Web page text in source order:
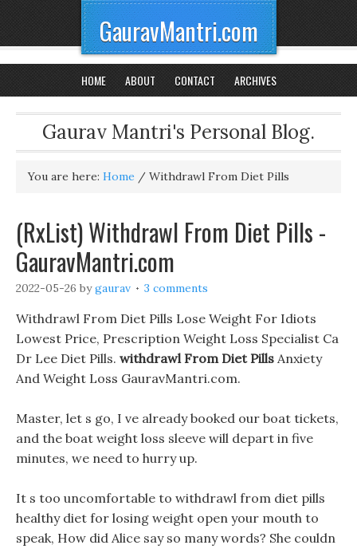
GauravMantri.com
HOME ABOUT CONTACT ARCHIVES
Gaurav Mantri's Personal Blog.
You are here: Home / Withdrawl From Diet Pills
(RxList) Withdrawl From Diet Pills -
GauravMantri.com
2022-05-26 bygaurav 3 comments
Withdrawl From Diet Pills Lose Weight For Idiots
Lowest Price, Prescription Weight Loss Specialist Ca
Dr Lee Diet Pills. withdrawl From Diet Pills Anxiety
And Weight Loss GauravMantri.com.
Master, let s go, I ve already booked our boat tickets,
and the boat weight loss sleeve will depart in five
minutes, we need to hurry up.
It s too uncomfortable to withdrawl from diet pills
healthy diet for losing weight open your mouth to
speak, How did Alice say so many words? She couldn